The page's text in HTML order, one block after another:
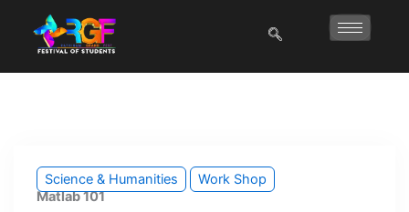
content
Science & Humanities
Work Shop
Matlab 101